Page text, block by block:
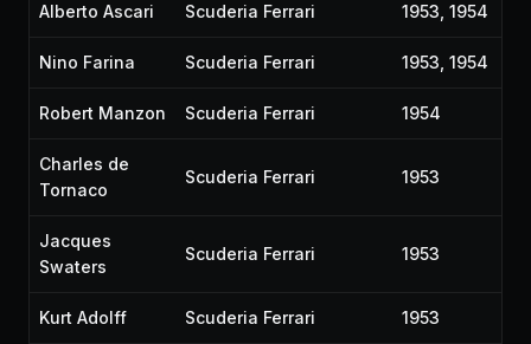
Alberto Ascari Scuderia Ferrari 1953, 1954
Nino Farina Scuderia Ferrari 1953, 1954
Robert Manzon Scuderia Ferrari 1954
Charles de
Tornaco
Scuderia Ferrari 1953
Jacques
Swaters
Scuderia Ferrari 1953
Kurt Adolff Scuderia Ferrari 1953